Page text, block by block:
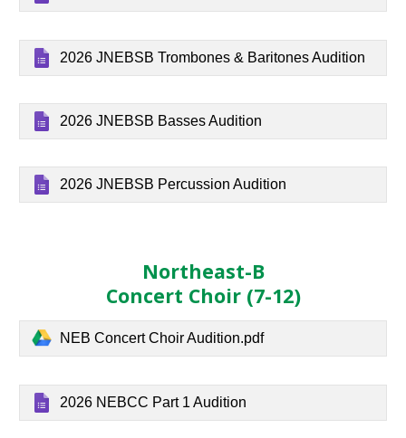
2026 JNEBSB Trombones & Baritones Audition
2026 JNEBSB Basses Audition
2026 JNEBSB Percussion Audition
Northeast-B
Concert Choir(7-12)
NEB Concert Choir Audition.pdf
2026 NEBCC Part 1 Audition